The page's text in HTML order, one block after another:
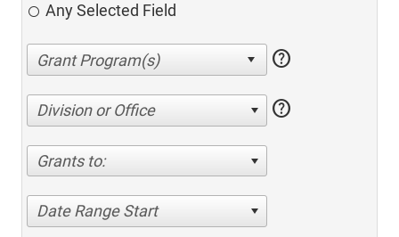
Any Selected Field
help
Division or Office help
Grants to:
Date Range Start